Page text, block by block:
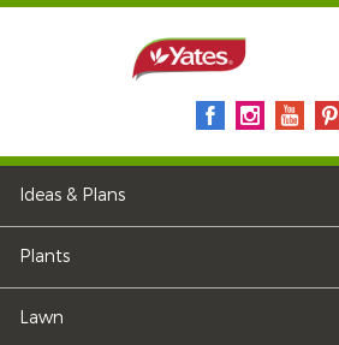
Ideas & Plans
Plants
Lawn